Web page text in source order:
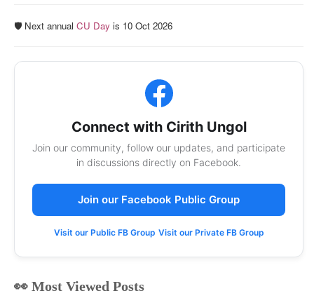
🛡️ Next annual CU Day is 10 Oct 2026
Connect with Cirith Ungol
Join our community, follow our updates, and participate
in discussions directly on Facebook.
Join our Facebook Public Group
Visit our Public FB Group Visit our Private FB Group
👀 Most Viewed Posts